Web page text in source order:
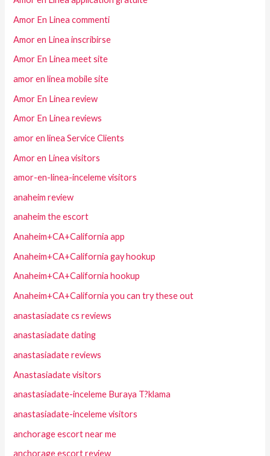
Amor En Linea commenti
Amor en Linea inscribirse
Amor En Linea meet site
amor en linea mobile site
Amor En Linea review
Amor En Linea reviews
amor en linea Service Clients
Amor en Linea visitors
amor-en-linea-inceleme visitors
anaheim review
anaheim the escort
Anaheim+CA+California app
Anaheim+CA+California gay hookup
Anaheim+CA+California hookup
Anaheim+CA+California you can try these out
anastasiadate cs reviews
anastasiadate dating
anastasiadate reviews
Anastasiadate visitors
anastasiadate-inceleme Buraya T?klama
anastasiadate-inceleme visitors
anchorage escort near me
anchorage escort review